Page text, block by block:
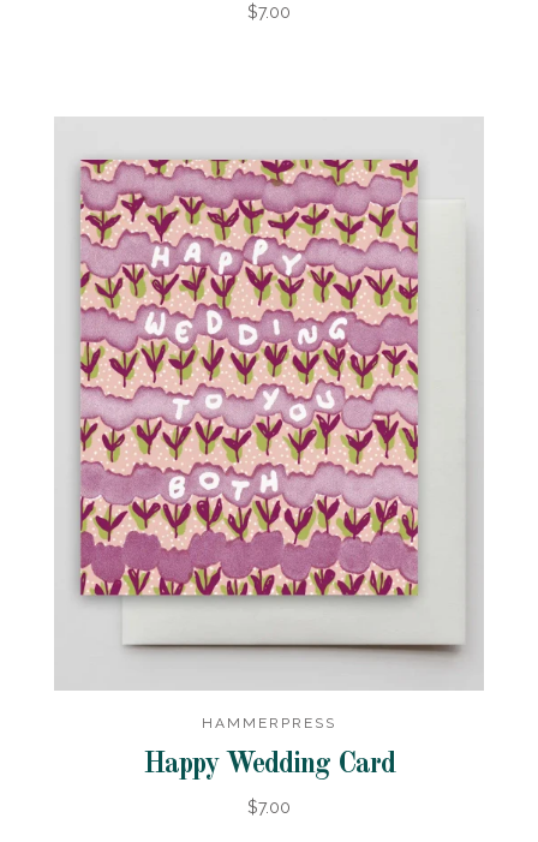
$7.00
HAMMERPRESS
Happy Wedding Card
$7.00